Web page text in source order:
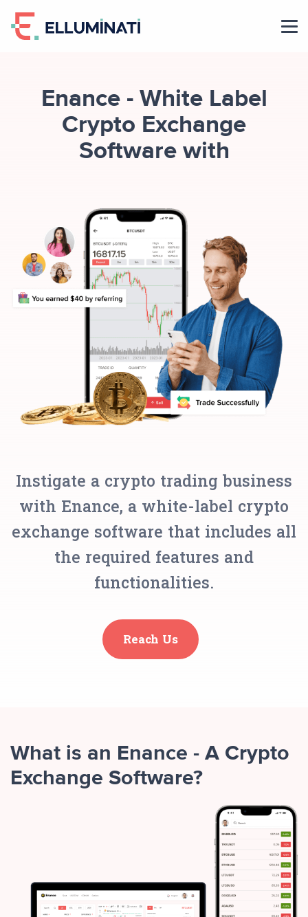
Enance - White Label
Crypto Exchange
Software with
Instigate a crypto trading business
with Enance, a white-label crypto
exchange software that includes all
the required features and
functionalities.
Reach Us
What is an Enance - A Crypto
Exchange Software?